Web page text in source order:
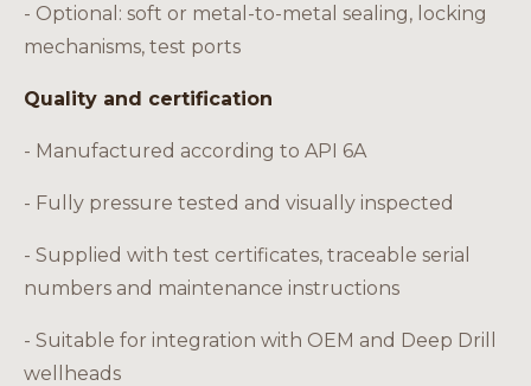
- Optional: soft or metal-to-metal sealing, locking
mechanisms, test ports
Quality and certification
- Manufactured according to API 6A
- Fully pressure tested and visually inspected
- Supplied with test certificates, traceable serial
numbers and maintenance instructions
- Suitable for integration with OEM and Deep Drill
wellheads